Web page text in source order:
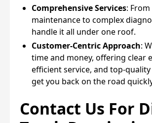
Comprehensive Services:
maintenance to complex
handle it all under one roof.
Customer-Centric Approach:
time and money, offering clear
efficient service, and top-
get you back on the road
Contact Us For